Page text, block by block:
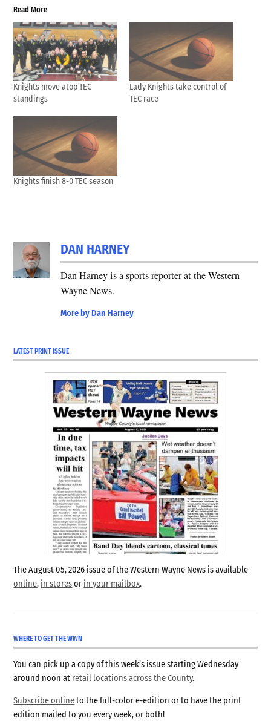
Read More
Knights move atop TEC
standings
Lady Knights take control of
TEC race
Knights finish 8-0 TEC season
DAN HARNEY
Dan Harney is a sports reporter at the Western
Wayne News.
More by Dan Harney
LATEST PRINT ISSUE
The August 05, 2026 issue of the Western Wayne News is available
online, in storesor in your mailbox.
WHERE TO GET THE WWN
You can pick up a copy of this week’s issue starting Wednesday
around noon at retail locations across the County.
Subscribe onlineto the full-color e-edition or to have the print
edition mailed to you every week, or both!